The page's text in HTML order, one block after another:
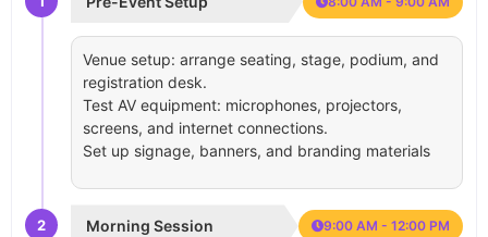
Venue setup: arrange seating, stage, podium, and
registration desk.
Test AV equipment: microphones, projectors,
screens, and internet connections.
Set up signage, banners, and branding materials
2 Morning Session 9:00 AM - 12:00 PM